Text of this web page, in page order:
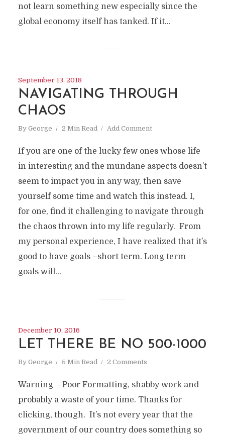
not learn something new especially since the
global economy itself has tanked. If it...
September 13, 2018
NAVIGATING THROUGH
CHAOS
By George 2 Min Read Add Comment
If you are one of the lucky few ones whose life
in interesting and the mundane aspects doesn’t
seem to impact you in any way, then save
yourself some time and watch this instead. I,
for one, find it challenging to navigate through
the chaos thrown into my life regularly. From
my personal experience, I have realized that it’s
good to have goals –short term. Long term
goals will...
December 10, 2016
LET THERE BE NO 500-1000
By George 5 Min Read 2 Comments
Warning – Poor Formatting, shabby work and
probably a waste of your time. Thanks for
clicking, though. It’s not every year that the
government of our country does something so